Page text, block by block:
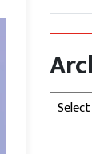
Archives